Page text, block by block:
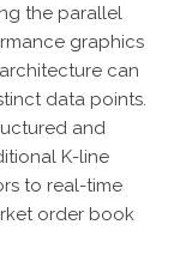
the parallel
graphics
architecture can
data points.
and
K-line
to real-time
order book